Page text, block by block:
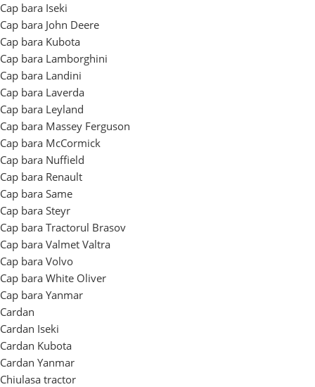
Cap bara Iseki
Cap bara John Deere
Cap bara Kubota
Cap bara Lamborghini
Cap bara Landini
Cap bara Laverda
Cap bara Leyland
Cap bara Massey Ferguson
Cap bara McCormick
Cap bara Nuffield
Cap bara Renault
Cap bara Same
Cap bara Steyr
Cap bara Tractorul Brasov
Cap bara Valmet Valtra
Cap bara Volvo
Cap bara White Oliver
Cap bara Yanmar
Cardan
Cardan Iseki
Cardan Kubota
Cardan Yanmar
Chiulasa tractor